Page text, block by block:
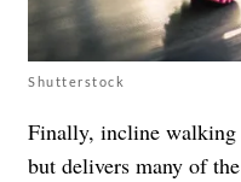
Shutterstock
Finally, incline
but delivers many of